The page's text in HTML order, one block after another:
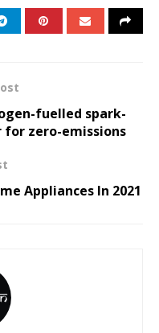
fuelled spark-
zero-emissions
Appliances In 2021